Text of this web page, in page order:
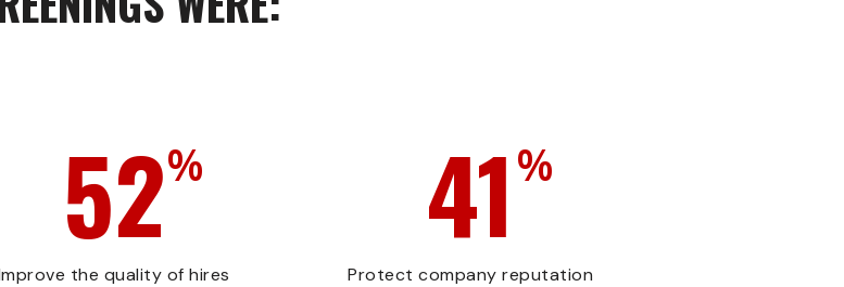
52%
the quality of hires
41 %
Protect company reputation